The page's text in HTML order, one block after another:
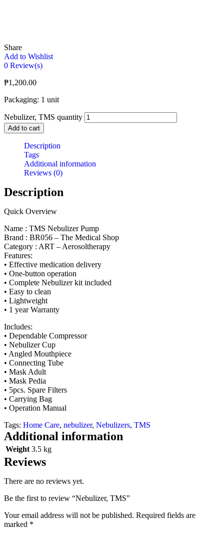
Share
Add to Wishlist
0 Review(s)
₱1,200.00
Packaging: 1 unit
Nebulizer, TMS quantity
Add to cart
Description
Tags
Additional information
Reviews (0)
Description
Quick Overview
Name : TMS Nebulizer Pump
Brand : BR056 – The Medical Shop
Category : ART – Aerosoltherapy
Features:
• Effective medication delivery
• One-button operation
• Complete Nebulizer kit included
• Easy to clean
• Lightweight
• 1 year Warranty
Includes:
• Dependable Compressor
• Nebulizer Cup
• Angled Mouthpiece
• Connecting Tube
• Mask Adult
• Mask Pedia
• 5pcs. Spare Filters
• Carrying Bag
• Operation Manual
Tags: Home Care, nebulizer, Nebulizers, TMS
Additional information
Weight 3.5 kg
Reviews
There are no reviews yet.
Be the first to review “Nebulizer, TMS”
Your email address will not be published. Required fields are
marked *